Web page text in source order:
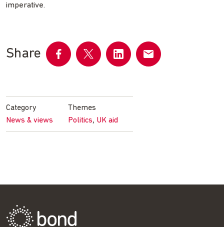
imperative.
Share
FacebookTwitter LinkedIn
Category
News & views
Themes
Politics, UK aid